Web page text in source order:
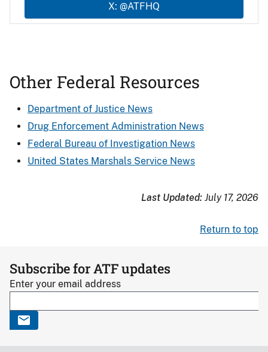
X: @ATFHQ
Other Federal Resources
Department of Justice News
Drug Enforcement Administration News
Federal Bureau of Investigation News
United States Marshals Service News
Last Updated: July 17, 2026
Return to top
Subscribe for ATF updates
Enter your email address